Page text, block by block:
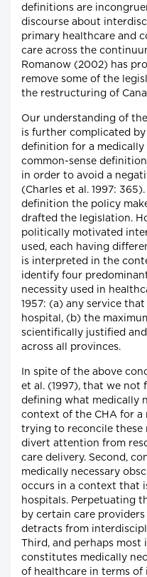
definitions are
discourse about
primary healthcare and
care across the
Romanow (2002) has
remove some of the
the restructuring of
Our understanding of
is further complicated
definition for a medically
common-sense
in order to avoid a
(Charles et al. 1997:
definition the policy
drafted the legislation.
politically motivated
used, each having
is interpreted in the
identify four
necessity used in
1957: (a) any service
hospital, (b) the
scientifically justified
across all provinces.
In spite of the above
et al. (1997), that we not
defining what medically
context of the CHA for a
trying to reconcile these
divert attention from
care delivery. Second,
medically necessary
occurs in a context that
hospitals. Perpetuating
by certain care
detracts from
Third, and perhaps
constitutes medically
of healthcare in terms of